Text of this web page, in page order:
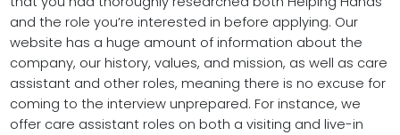
and the role you’re interested in before applying. Our
website has a huge amount of information about the
company, our history, values, and mission, as well as care
assistant and other roles, meaning there is no excuse for
coming to the interview unprepared. For instance, we
offer care assistant roles on both a visiting and live-in